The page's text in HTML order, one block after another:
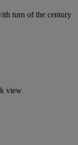
turn of the century
view